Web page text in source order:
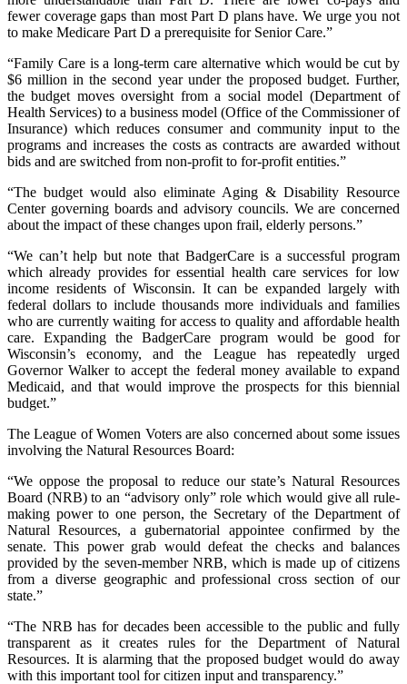
fewer coverage gaps than most Part D plans have. We urge you not
to make Medicare Part D a prerequisite for Senior Care.”
“Family Care is a long-term care alternative which would be cut by
$6 million in the second year under the proposed budget. Further,
the budget moves oversight from a social model (Department of
Health Services) to a business model (Office of the Commissioner of
Insurance) which reduces consumer and community input to the
programs and increases the costs as contracts are awarded without
bids and are switched from non-profit to for-profit entities.”
“The budget would also eliminate Aging & Disability Resource
Center governing boards and advisory councils. We are concerned
about the impact of these changes upon frail, elderly persons.”
“We can’t help but note that BadgerCare is a successful program
which already provides for essential health care services for low
income residents of Wisconsin. It can be expanded largely with
federal dollars to include thousands more individuals and families
who are currently waiting for access to quality and affordable health
care. Expanding the BadgerCare program would be good for
Wisconsin’s economy, and the League has repeatedly urged
Governor Walker to accept the federal money available to expand
Medicaid, and that would improve the prospects for this biennial
budget.”
The League of Women Voters are also concerned about some issues
involving the Natural Resources Board:
“We oppose the proposal to reduce our state’s Natural Resources
Board (NRB) to an “advisory only” role which would give all rule-
making power to one person, the Secretary of the Department of
Natural Resources, a gubernatorial appointee confirmed by the
senate. This power grab would defeat the checks and balances
provided by the seven-member NRB, which is made up of citizens
from a diverse geographic and professional cross section of our
state.”
“The NRB has for decades been accessible to the public and fully
transparent as it creates rules for the Department of Natural
Resources. It is alarming that the proposed budget would do away
with this important tool for citizen input and transparency.”